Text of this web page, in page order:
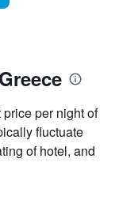
per night of
fluctuate
of hotel, and